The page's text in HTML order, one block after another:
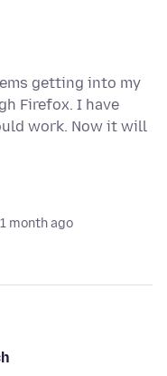
getting into my
Firefox. I have
work. Now it will
month ago